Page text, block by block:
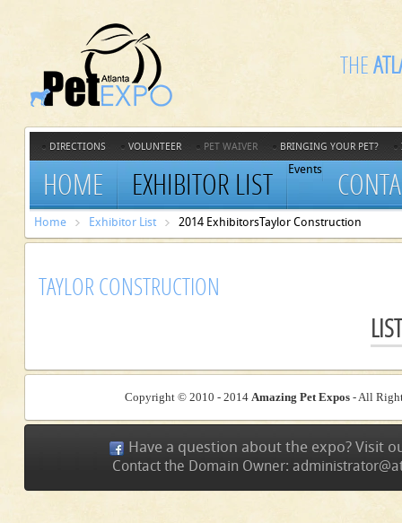
THE
DIRECTIONS VOLUNTEER PET WAIVER BRINGING YOUR PET?
HOME EXHIBITOR LIST Events
Home Exhibitor List 2014 ExhibitorsTaylor Construction
TAYLOR CONSTRUCTION
Copyright © 2010 - 2014 Amazing Pet Expos - All
Have a question about the expo? Visit
Contact the Domain Owner: